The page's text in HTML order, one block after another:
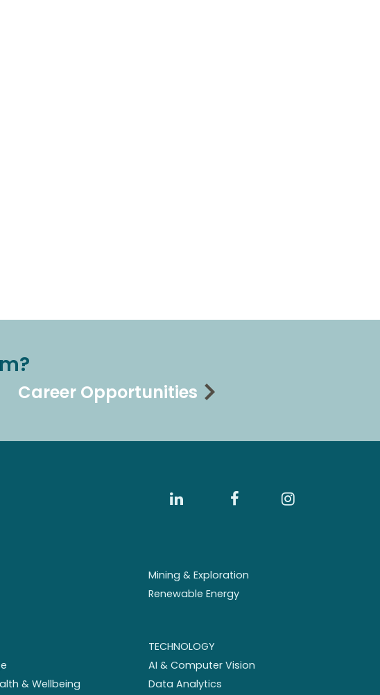
Career Opportunities
Mining & Exploration
Renewable Energy
& Wellbeing
TECHNOLOGY
AI & Computer Vision
Data Analytics